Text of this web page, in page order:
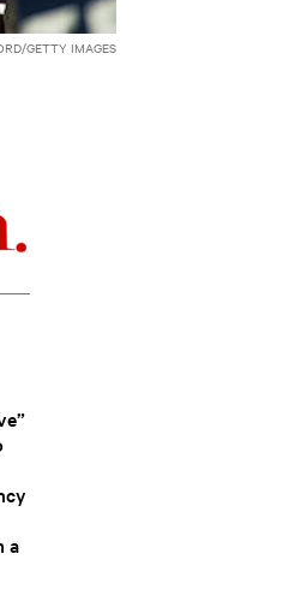
GETTY IMAGES
a